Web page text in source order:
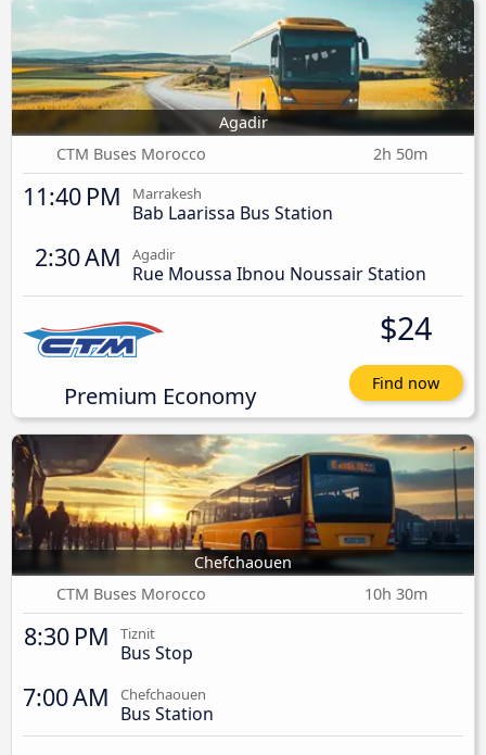
Agadir
CTM Buses Morocco
2h 50m
11:40 PM Marrakesh
Bab Laarissa Bus Station
2:30 AM Agadir
Rue Moussa Ibnou Noussair Station
Premium Economy
$24
Find now
Chefchaouen
CTM Buses Morocco
10h 30m
8:30 PM Tiznit
Bus Stop
7:00 AM Chefchaouen
Bus Station